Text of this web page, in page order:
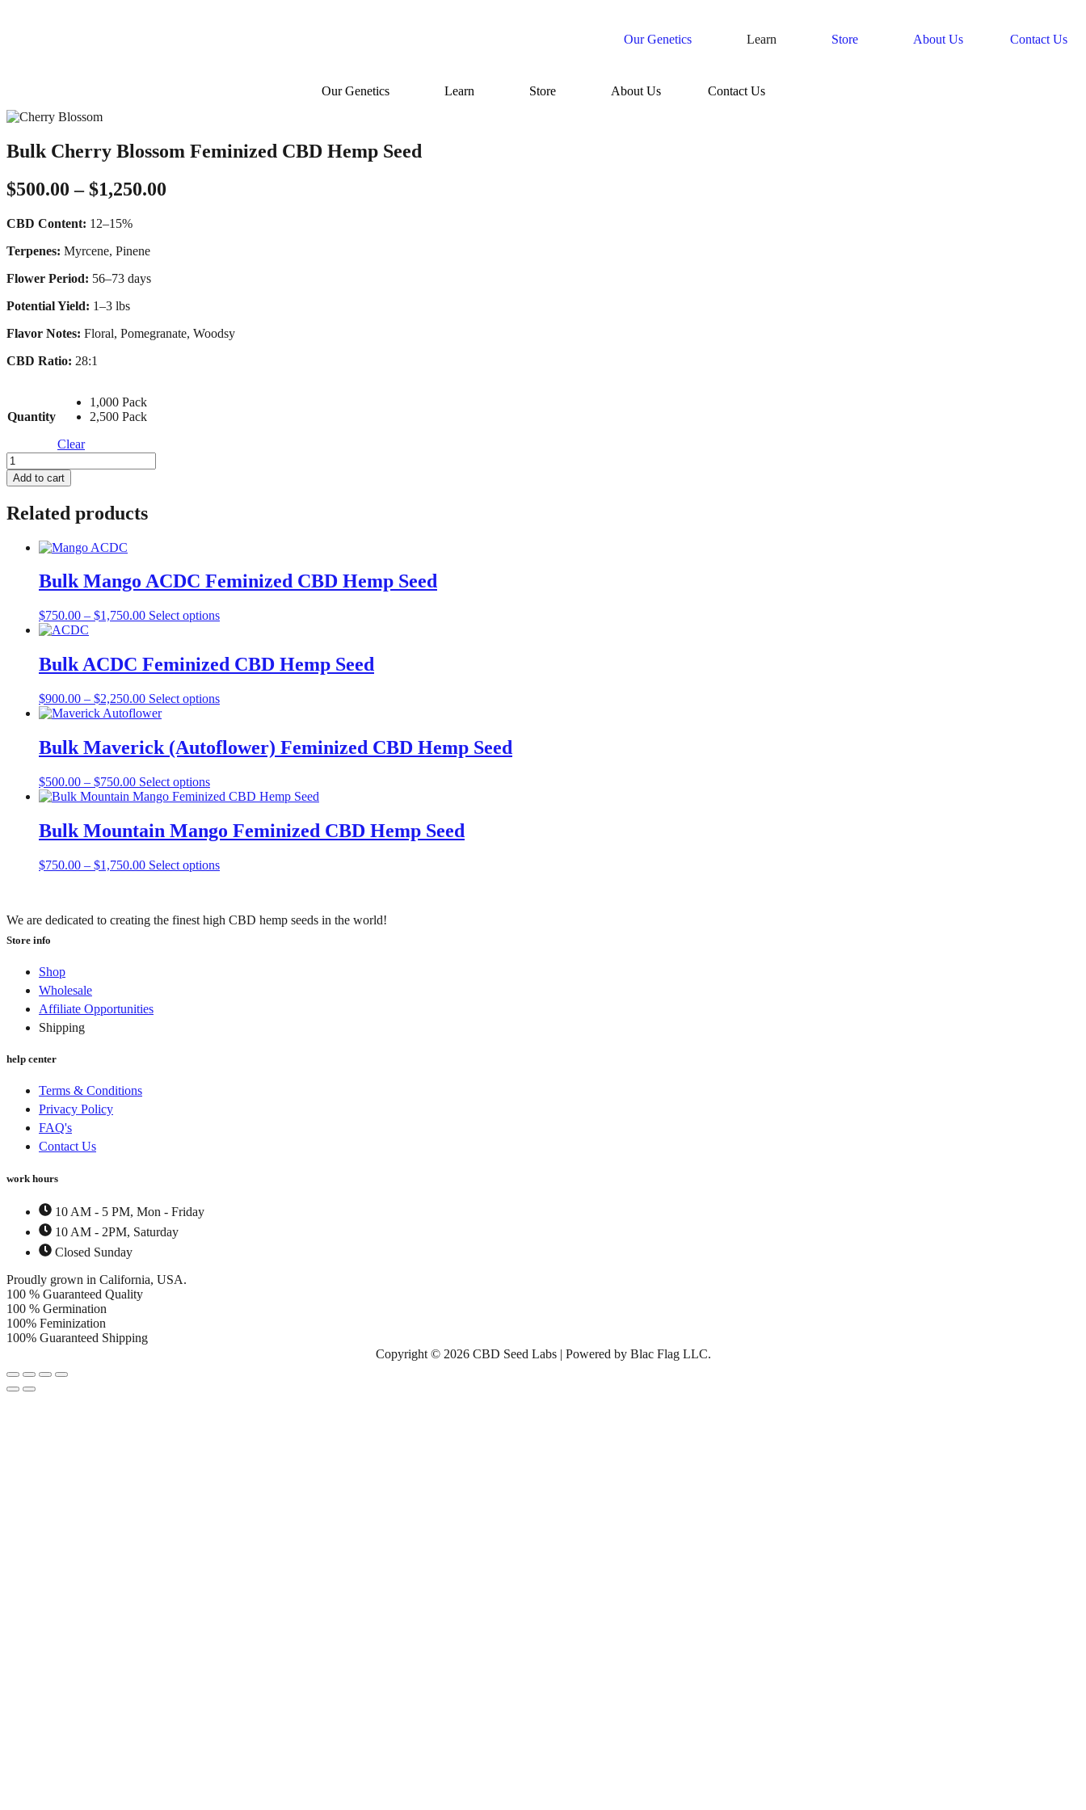
Our Genetics Learn Store About Us Contact Us
Our Genetics Learn Store About Us Contact Us
Bulk Cherry Blossom Feminized CBD Hemp Seed
$500.00 – $1,250.00
CBD Content: 12–15%
Terpenes: Myrcene, Pinene
Flower Period: 56–73 days
Potential Yield: 1–3 lbs
Flavor Notes: Floral, Pomegranate, Woodsy
CBD Ratio: 28:1
Quantity
1,000 Pack
2,500 Pack
Clear
Bulk
Cherry
Blossom
CBD
Seed
Add to cart
Related products
Bulk Mango ACDC Feminized CBD Hemp Seed
$750.00 – $1,750.00Price
through
$1,750.00
Select optionsThis
multiple
variants.
options
chosen
on
product
page
Bulk ACDC Feminized CBD Hemp Seed
$900.00 – $2,250.00Price
range:
through
$2,250.00
Select optionsThis
multiple
variants.
may
chosen
on
product
Bulk Maverick (Autoflower) Feminized CBD Hemp Seed
$500.00 – $750.00Price
range:
through
$750.00
Select optionsThis
product
multiple
variants.
options
on
Bulk Mountain Mango Feminized CBD Hemp Seed
$750.00 – $1,750.00Price
$1,750.00
Select optionsThis
variants.
We are dedicated to creating the finest high CBD hemp seeds in the world!
Store info
Shop
Wholesale
Affiliate Opportunities
Shipping
help center
Terms & Conditions
Privacy Policy
FAQ's
Contact Us
work hours
10 AM - 5 PM, Mon - Friday
10 AM - 2PM, Saturday
Closed Sunday
Proudly grown in California, USA.
100 % Guaranteed Quality
100 % Germination
100% Feminization
100% Guaranteed Shipping
Copyright © 2026 CBD Seed Labs | Powered by Blac Flag LLC.